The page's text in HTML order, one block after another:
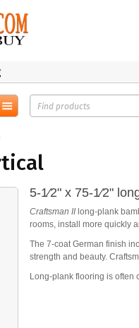
5-1⁄2" x 75-1⁄2"
Craftsman II long-plank
rooms, install more quickly
The 7-coat German finish
strength and beauty.
Long-plank flooring is often